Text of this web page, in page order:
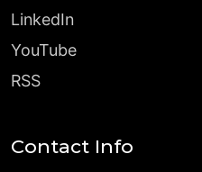
LinkedIn
YouTube
RSS
Contact Info